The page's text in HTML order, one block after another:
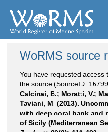
WoRMS source
You have requested access
the source (SourceID:
Calcinai, B.; Moratti, V.;
Taviani, M. (2013).
with deep coral bank and
of Sicily (Mediterranean